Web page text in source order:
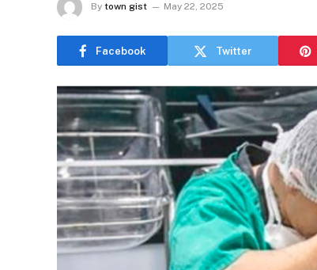
By town gist May 22, 2025
Facebook Twitter